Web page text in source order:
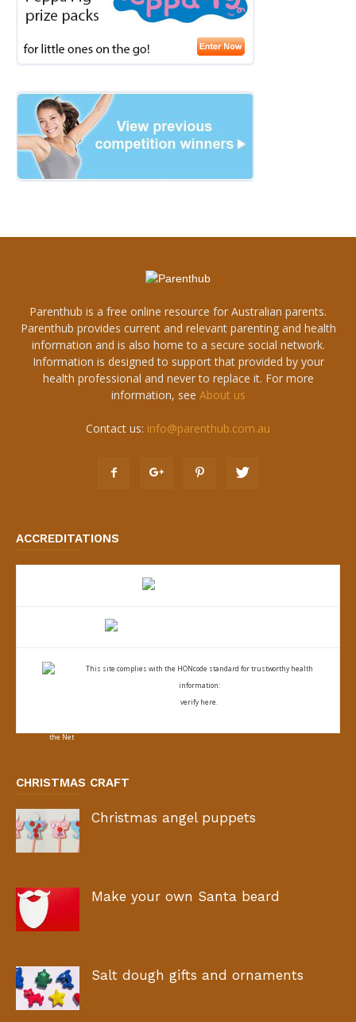
Parenthub is a free online resource for Australian parents.
Parenthub provides current and relevant parenting and health
information and is also home to a secure social network.
Information is designed to support that provided by your
health professional and never to replace it. For more
information, see About us
Contact us: info@parenthub.com.au
ACCREDITATIONS
This site complies with the HONcode standard for trustworthy health
information:
verify here.
CHRISTMAS CRAFT
Christmas angel puppets
Make your own Santa beard
Salt dough gifts and ornaments